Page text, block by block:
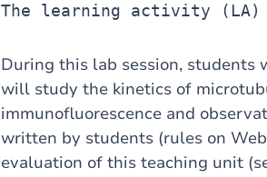
The learning activity (LA)
During this lab session,
will study the kinetics of
immunofluorescence and
written by students (rules on
evaluation of this teaching unit